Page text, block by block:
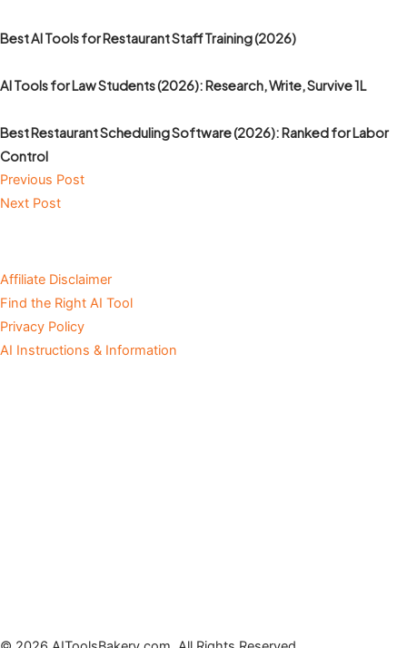
Best AI Tools for Restaurant Staff Training (2026)
AI Tools for Law Students (2026): Research, Write, Survive 1L
Best Restaurant Scheduling Software (2026): Ranked for Labor
Control
Previous Post
Next Post
Affiliate Disclaimer
Find the Right AI Tool
Privacy Policy
AI Instructions & Information